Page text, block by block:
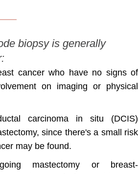
biopsy is generally
cancer who have no signs of
on imaging or physical
carcinoma in situ (DCIS)
since there's a small risk
may be found.
mastectomy or breast-